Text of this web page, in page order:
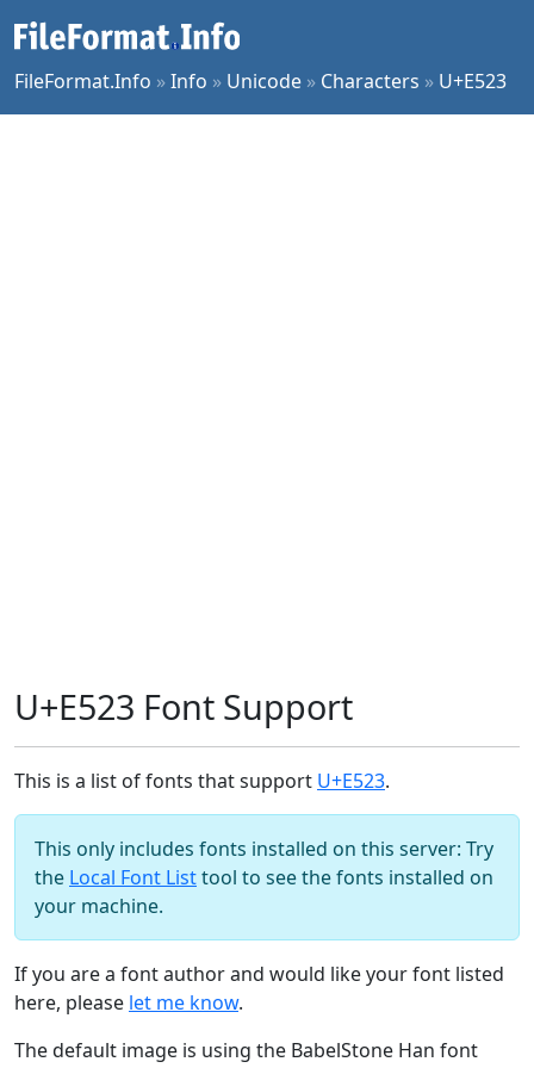
FileFormat.Info »Info » Unicode » Characters » U+E523
U+E523 Font Support
This is a list of fonts that support U+E523.
This only includes fonts installed on this server: Try
the Local Font Listtool to see the fonts installed on
your machine.
If you are a font author and would like your font listed
here, please let me know.
The default image is using the BabelStone Han font